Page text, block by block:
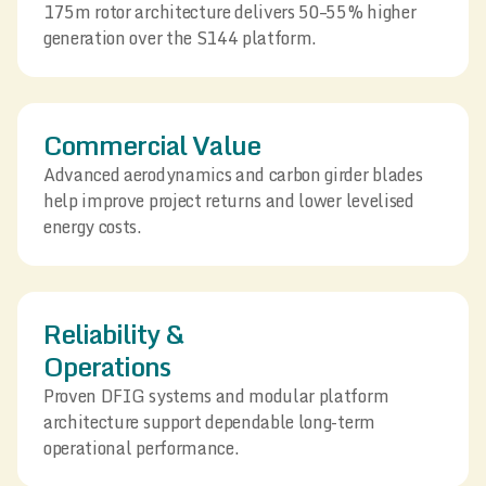
175m rotor architecture delivers 50–55% higher
generation over the S144 platform.
Commercial Value
Advanced aerodynamics and carbon girder blades
help improve project returns and lower levelised
energy costs.
Reliability &
Operations
Proven DFIG systems and modular platform
architecture support dependable long-term
operational performance.